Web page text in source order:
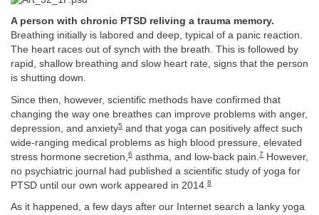
A person with chronic PTSD reliving a trauma memory.
Breathing initially is labored and deep, typical of a panic reaction.
The heart races out of synch with the breath. This is followed by
rapid, shallow breathing and slow heart rate, signs that the person
is shutting down.
Since then, however, scientific methods have confirmed that
changing the way one breathes can improve problems with anger,
depression, and anxiety5 and that yoga can positively affect such
wide-ranging medical problems as high blood pressure, elevated
stress hormone secretion, 6 asthma, and low-back pain. 7
However,
no psychiatric journal had published a scientific study of yoga for
PTSD until our own work appeared in 2014. 8
As it happened, a few days after our Internet search a lanky yoga